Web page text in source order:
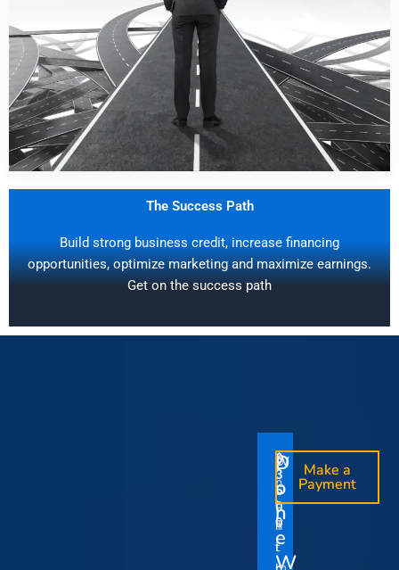
The Success Path
Build strong business credit, increase financing
opportunities, optimize marketing and maximize earnings.
Get on the success path
D
o
I
t
Y
$
1
5
0
0
O
n
e
T
i
O
u
r
V
Make a
Payment
D
o
n
e
W
$
3
5
0
0
O
n
e
T
i
W
i
t
h
t
Make a
Payment